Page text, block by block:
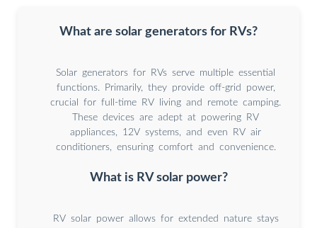
What are solar generators for RVs?
Solar generators for RVs serve multiple essential
functions. Primarily, they provide off-grid power,
crucial for full-time RV living and remote camping.
These devices are adept at powering RV
appliances, 12V systems, and even RV air
conditioners, ensuring comfort and convenience.
What is RV solar power?
RV solar power allows for extended nature stays